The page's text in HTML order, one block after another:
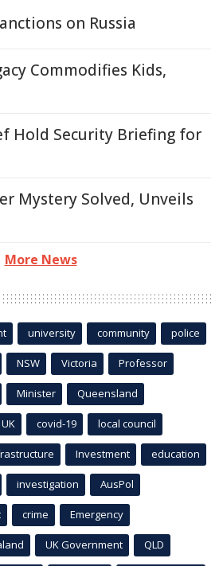
on Russia
Commodifies Kids,
Hold Security Briefing for
Mystery Solved, Unveils
More News
university community police
NSW Victoria Professor
Minister Queensland
UK covid-19 local council
Investment education
investigation AusPol
crime Emergency
UK Government QLD